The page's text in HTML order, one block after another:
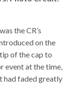
the CR’s
on the
of the cap to
event at the time,
had faded greatly